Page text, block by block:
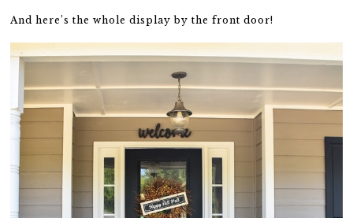
And here’s the whole display by the front door!